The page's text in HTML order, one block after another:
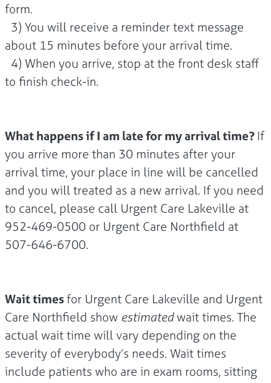
form.
3) You will receive a reminder text message
about 15 minutes before your arrival time.
4) When you arrive, stop at the front desk staff
to finish check-in.
What happens if I am late for my arrival time?If
you arrive more than 30 minutes after your
arrival time, your place in line will be cancelled
and you will treated as a new arrival. If you need
to cancel, please call Urgent Care Lakeville at
952-469-0500 or Urgent Care Northfield at
507-646-6700.
Wait timesfor Urgent Care Lakeville and Urgent
Care Northfield show estimatedwait times. The
actual wait time will vary depending on the
severity of everybody’s needs. Wait times
include patients who are in exam rooms, sitting